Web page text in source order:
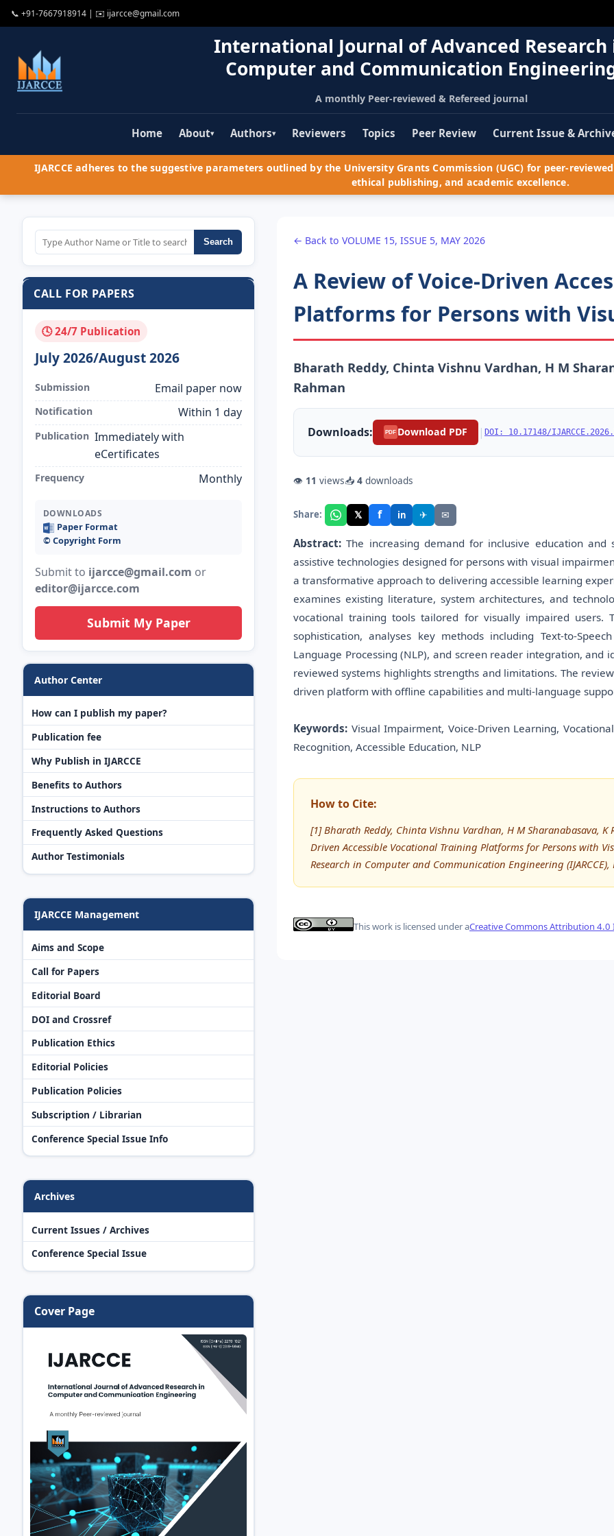
📞 +91-7667918914 | ✉️ ijarcce@gmail.com
International Journal of Advanced Research
Computer and Communication
A monthly Peer-reviewed & Refereed journal
Home About▾ Authors▾ Reviewers Topics Peer Review Current Issue &
IJARCCE adheres to the suggestive parameters outlined by the University Grants Commission (UGC) for peer-
ethical publishing, and academic excellence.
Search
CALL FOR PAPERS
🕓 24/7 Publication
July 2026/August 2026
Submission Email paper now
Notification Within 1 day
Publication Immediately with
eCertificates
Frequency Monthly
DOWNLOADS
Paper Format
©️ Copyright Form
Submit to ijarcce@gmail.com or
editor@ijarcce.com
Submit My Paper
Author Center
How can I publish my paper?
Publication fee
Why Publish in IJARCCE
Benefits to Authors
Instructions to Authors
Frequently Asked Questions
Author Testimonials
IJARCCE Management
Aims and Scope
Call for Papers
Editorial Board
DOI and Crossref
Publication Ethics
Editorial Policies
Publication Policies
Subscription / Librarian
Conference Special Issue Info
Archives
Current Issues / Archives
Conference Special Issue
Cover Page
← Back to VOLUME 15, ISSUE 5, MAY 2026
A Review of Voice-Driven
Platforms for Persons with
Bharath Reddy, Chinta Vishnu Vardhan, H M
Rahman
Downloads: PDF Download PDF | DOI: 10.17148/
👁 11 views📥 4 downloads
Share: 𝕏 f in ✈ ✉
Abstract: The increasing demand for inclusive education
assistive technologies designed for persons with visual
a transformative approach to delivering accessible learning
examines existing literature, system architectures, and
vocational training tools tailored for visually impaired
sophistication, analyses key methods including Text-to-
Language Processing (NLP), and screen reader integration,
reviewed systems highlights strengths and limitations. The
driven platform with offline capabilities and multi-language
Keywords: Visual Impairment, Voice-Driven Learning,
Recognition, Accessible Education, NLP
How to Cite:
[1] Bharath Reddy, Chinta Vishnu Vardhan, H M Sharanabasava, K
Driven Accessible Vocational Training Platforms for Persons with
Research in Computer and Communication Engineering (IJARCCE),
This work is licensed under aCreative Commons Attribution 4.0